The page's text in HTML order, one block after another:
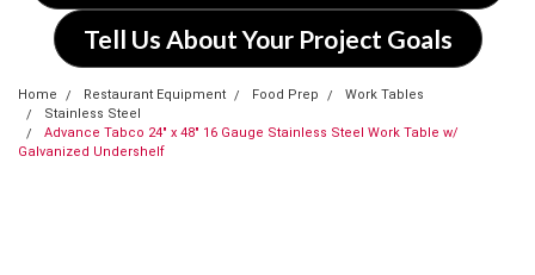
Tell Us About Your Project Goals
Home Restaurant Equipment Food Prep
Work Tables
Stainless Steel
Advance Tabco 24" x 48" 16 Gauge Stainless Steel Work Table w/
Galvanized Undershelf